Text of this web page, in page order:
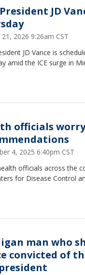
JD
21, 2026 9:26am CST
JD Vance is
amid the ICE surge in
officials
4, 2025 6:40pm CST
officials across the
for Disease Control
man who
convicted of